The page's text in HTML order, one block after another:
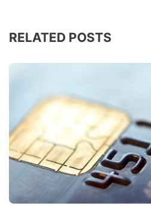
RELATED POSTS